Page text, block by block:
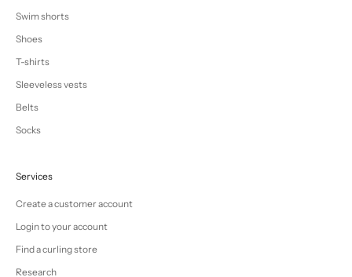
Swim shorts
Shoes
T-shirts
Sleeveless vests
Belts
Socks
Services
Create a customer account
Login to your account
Find a curling store
Research